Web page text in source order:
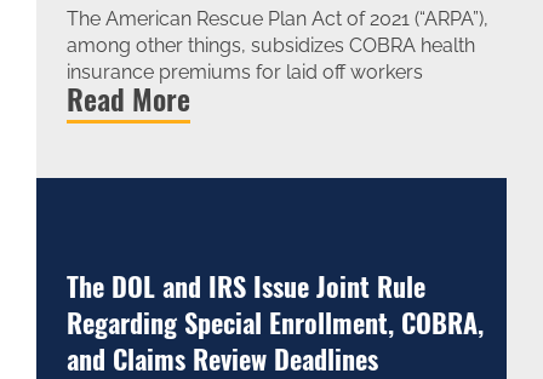
The American Rescue Plan Act of 2021 (“ARPA”),
among other things, subsidizes COBRA health
insurance premiums for laid off workers
Read More
The DOL and IRS Issue Joint Rule
Regarding Special Enrollment, COBRA,
and Claims Review Deadlines